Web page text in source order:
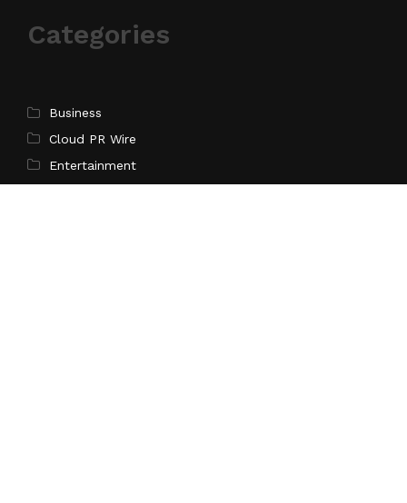
Categories
Business
Cloud PR Wire
Entertainment